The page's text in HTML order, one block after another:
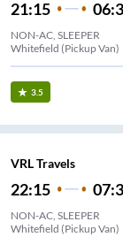
21:15
NON-AC, SLEEPER
Whitefield (Pickup Van)
3.5
VRL Travels
22:15
NON-AC, SLEEPER
Whitefield (Pickup Van)